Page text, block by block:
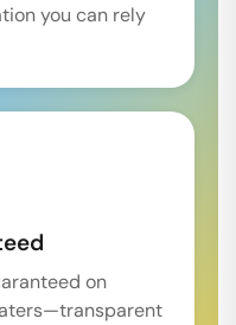
you can rely
on